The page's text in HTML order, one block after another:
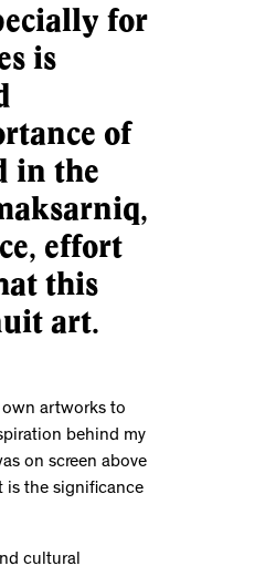
for
is
of
in the
effort
this
art.
own artworks to
behind my
on screen above
is the significance
cultural